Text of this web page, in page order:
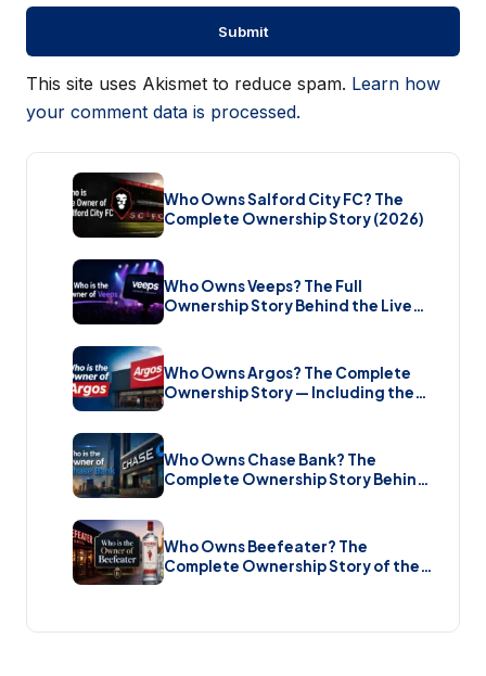
This site uses Akismet to reduce spam. Learn how
your comment data is processed.
Who Owns Salford City FC? The
Complete Ownership Story (2026)
Who Owns Veeps? The Full
Ownership Story Behind the Live
Music Streaming Platform (2026)
Who Owns Argos? The Complete
Ownership Story — Including the
Brand New Sale (2026)
Who Owns Chase Bank? The
Complete Ownership Story Behind
America’s Biggest Bank (2026)
Who Owns Beefeater? The
Complete Ownership Story of the
Gin Brand and the Restaurant Chain